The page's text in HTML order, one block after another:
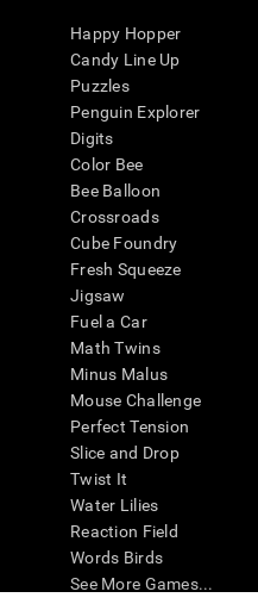
Happy Hopper
Candy Line Up
Puzzles
Penguin Explorer
Digits
Color Bee
Bee Balloon
Crossroads
Cube Foundry
Fresh Squeeze
Jigsaw
Fuel a Car
Math Twins
Minus Malus
Mouse Challenge
Perfect Tension
Slice and Drop
Twist It
Water Lilies
Reaction Field
Words Birds
See More Games...